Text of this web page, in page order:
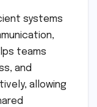
systems
teams
and
allowing